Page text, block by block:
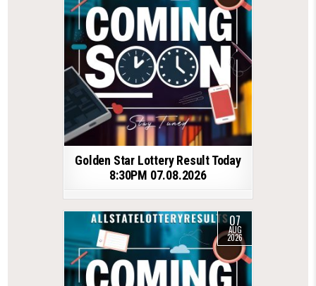
Golden Star Lottery Result Today
8:30PM 07.08.2026
07
AUG
2026